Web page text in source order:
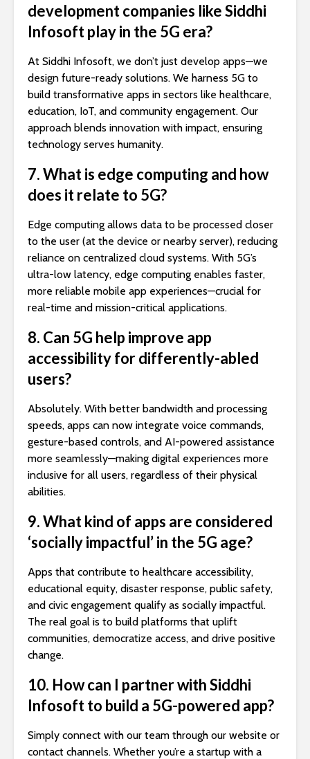
development companies like Siddhi
Infosoft play in the 5G era?
At Siddhi Infosoft, we don’t just develop apps—we
design future-ready solutions. We harness 5G to
build transformative apps in sectors like healthcare,
education, IoT, and community engagement. Our
approach blends innovation with impact, ensuring
technology serves humanity.
7. What is edge computing and how
does it relate to 5G?
Edge computing allows data to be processed closer
to the user (at the device or nearby server), reducing
reliance on centralized cloud systems. With 5G’s
ultra-low latency, edge computing enables faster,
more reliable mobile app experiences—crucial for
real-time and mission-critical applications.
8. Can 5G help improve app
accessibility for differently-abled
users?
Absolutely. With better bandwidth and processing
speeds, apps can now integrate voice commands,
gesture-based controls, and AI-powered assistance
more seamlessly—making digital experiences more
inclusive for all users, regardless of their physical
abilities.
9. What kind of apps are considered
‘socially impactful’ in the 5G age?
Apps that contribute to healthcare accessibility,
educational equity, disaster response, public safety,
and civic engagement qualify as socially impactful.
The real goal is to build platforms that uplift
communities, democratize access, and drive positive
change.
10. How can I partner with Siddhi
Infosoft to build a 5G-powered app?
Simply connect with our team through our website or
contact channels. Whether you’re a startup with a